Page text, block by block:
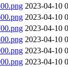
2023-04-10
2023-04-10
2023-04-10
2023-04-10
2023-04-10
2023-04-10